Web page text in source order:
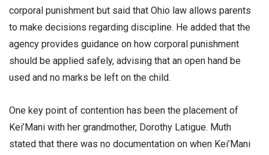
corporal punishment but said that Ohio law allows parents
to make decisions regarding discipline. He added that the
agency provides guidance on how corporal punishment
should be applied safely, advising that an open hand be
used and no marks be left on the child.
One key point of contention has been the placement of
Kei’Mani with her grandmother, Dorothy Latigue. Muth
stated that there was no documentation on when Kei’Mani